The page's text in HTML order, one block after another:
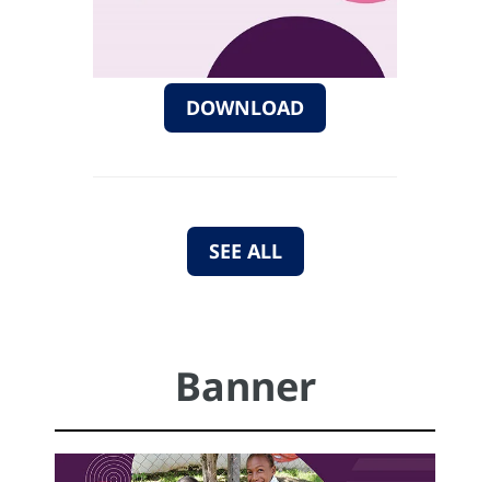
DOWNLOAD
SEE ALL
Banner